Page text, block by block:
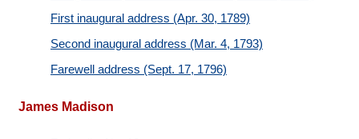
First inaugural address (Apr. 30, 1789)
Second inaugural address (Mar. 4, 1793)
Farewell address (Sept. 17, 1796)
James Madison